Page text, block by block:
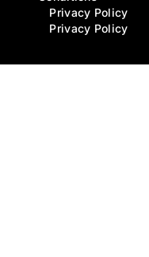
Privacy Policy
Privacy Policy